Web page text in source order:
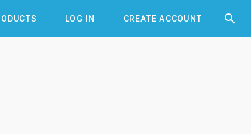
LOG IN CREATE ACCOUNT 
